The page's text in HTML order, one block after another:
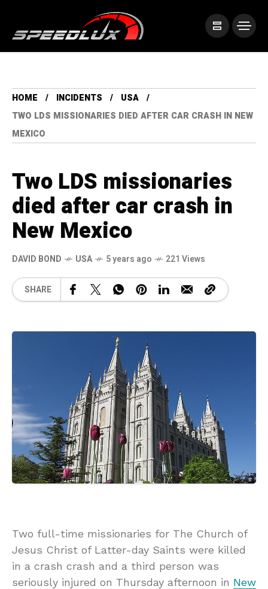
HOME INCIDENTS
USA
TWO LDS MISSIONARIES DIED AFTER CAR CRASH IN NEW
MEXICO
Two LDS missionaries
died after car crash in
New Mexico
DAVID BOND USA 5 years ago 221 Views
SHARE
Two full-time missionaries for The Church of
Jesus Christ of Latter-day Saints were killed
in a crash crash and a third person was
seriously injured on Thursday afternoon in New